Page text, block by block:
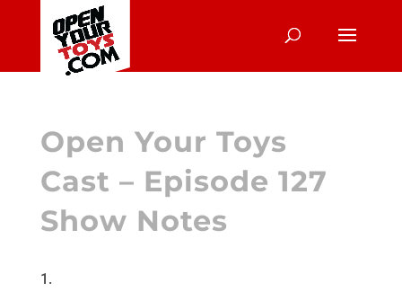
Open Your Toys
Cast – Episode 127
Show Notes